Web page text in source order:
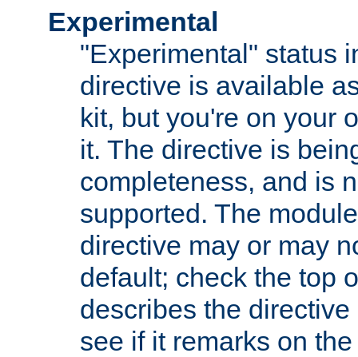
Experimental
"Experimental" status
directive is available
kit, but you're on your
it. The directive is
completeness, and is
supported. The
directive may or may
default; check the top
describes the
see if it remarks on